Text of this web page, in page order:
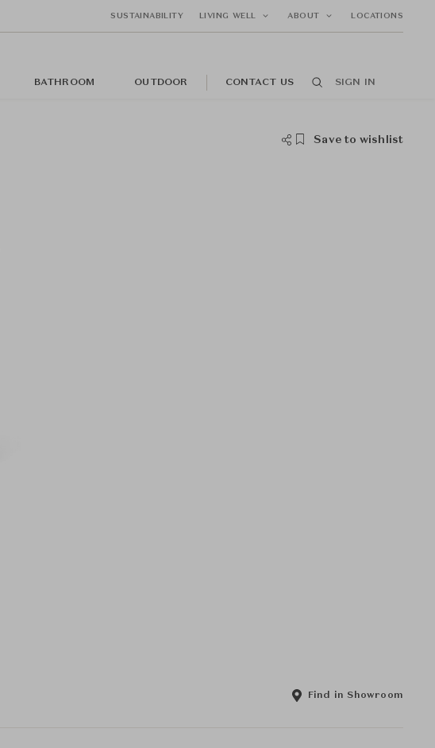
SUSTAINABILITY LIVING WELL ABOUT LOCATIONS
BATHROOM OUTDOOR CONTACT US SIGN IN
Save to wishlist
Find in Showroom